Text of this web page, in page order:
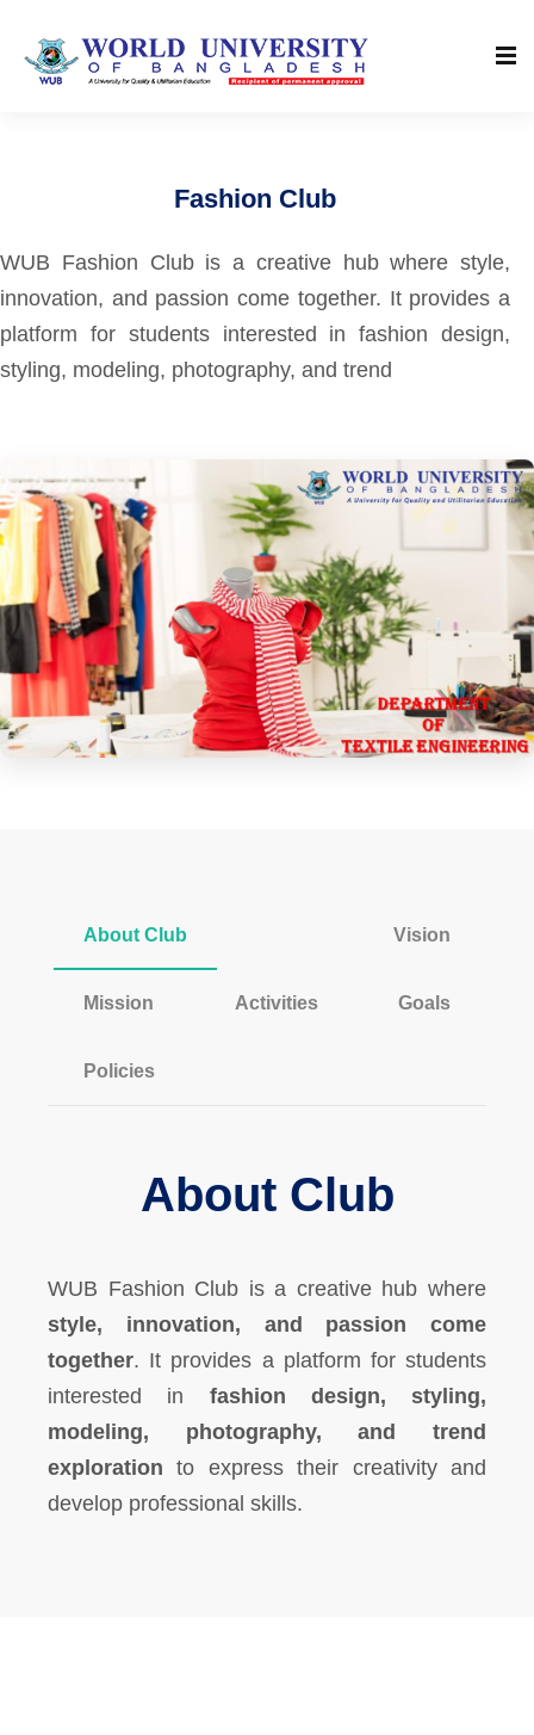
Fashion Club
WUB Fashion Club is a creative hub where style,
innovation, and passion come together. It provides a
platform for students interested in fashion design,
styling, modeling, photography, and trend
About Club Vision
Mission Activities Goals
Policies
About Club
WUB Fashion Club is a creative hub where
style, innovation, and passion come
together. It provides a platform for students
interested in fashion design, styling,
modeling, photography, and trend
exploration to express their creativity and
develop professional skills.